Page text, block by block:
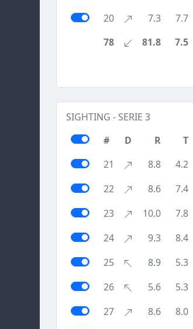
20
7.3 7.7
78
81.8 7.5
SIGHTING - SERIE 3
#
D R T
21
8.8 4.2
22
8.6 7.4
23
10.0 7.8
24
9.3 8.4
25
8.9 5.3
26
5.6 5.3
27
8.6 8.0